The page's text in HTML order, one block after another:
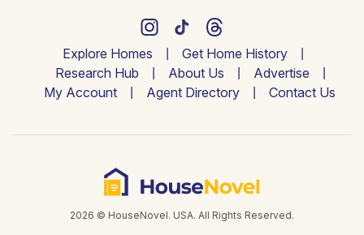
Explore Homes
Get Home History
Research Hub
About Us
Advertise
My Account
Agent Directory Contact Us
2026 © HouseNovel. USA. All Rights Reserved.